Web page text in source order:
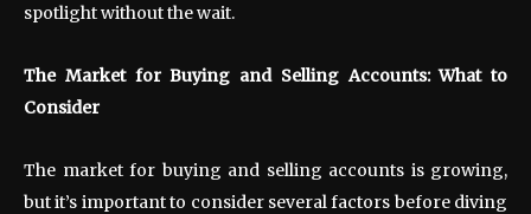
spotlight without the wait.
The Market for Buying and Selling Accounts: What to
Consider
The market for buying and selling accounts is growing,
but it’s important to consider several factors before diving